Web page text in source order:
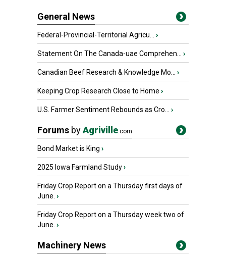
General News
Federal-Provincial-Territorial Agricu... ›
Statement On The Canada-uae Comprehen... ›
Canadian Beef Research & Knowledge Mo... ›
Keeping Crop Research Close to Home ›
U.S. Farmer Sentiment Rebounds as Cro... ›
Forums byAgriville.com
Bond Market is King ›
2025 Iowa Farmland Study›
Friday Crop Report on a Thursday first days of
June. ›
Friday Crop Report on a Thursday week two of
June. ›
Machinery News